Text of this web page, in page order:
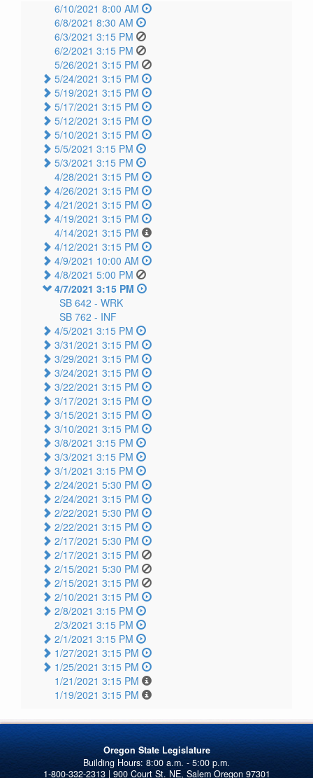
6/10/2021 8:00 AM
6/8/2021 8:30 AM
6/3/2021 3:15 PM
6/2/2021 3:15 PM
5/26/2021 3:15 PM
5/24/2021 3:15 PM
5/19/2021 3:15 PM
5/17/2021 3:15 PM
5/12/2021 3:15 PM
5/10/2021 3:15 PM
5/5/2021 3:15 PM
5/3/2021 3:15 PM
4/28/2021 3:15 PM
4/26/2021 3:15 PM
4/21/2021 3:15 PM
4/19/2021 3:15 PM
4/14/2021 3:15 PM
4/12/2021 3:15 PM
4/9/2021 10:00 AM
4/8/2021 5:00 PM
4/7/2021 3:15 PM
SB 642 - WRK
SB 762 - INF
4/5/2021 3:15 PM
3/31/2021 3:15 PM
3/29/2021 3:15 PM
3/24/2021 3:15 PM
3/22/2021 3:15 PM
3/17/2021 3:15 PM
3/15/2021 3:15 PM
3/10/2021 3:15 PM
3/8/2021 3:15 PM
3/3/2021 3:15 PM
3/1/2021 3:15 PM
2/24/2021 5:30 PM
2/24/2021 3:15 PM
2/22/2021 5:30 PM
2/22/2021 3:15 PM
2/17/2021 5:30 PM
2/17/2021 3:15 PM
2/15/2021 5:30 PM
2/15/2021 3:15 PM
2/10/2021 3:15 PM
2/8/2021 3:15 PM
2/3/2021 3:15 PM
2/1/2021 3:15 PM
1/27/2021 3:15 PM
1/25/2021 3:15 PM
1/21/2021 3:15 PM
1/19/2021 3:15 PM
Oregon State Legislature
1-800-332-2313 | 900 Court St. NE, Salem Oregon 97301